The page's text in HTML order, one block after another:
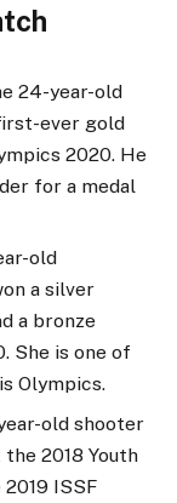
24-year-old
ever gold
2020. He
for a medal
old
a silver
a bronze
She is one of
Olympics.
old shooter
2018 Youth
ISSF